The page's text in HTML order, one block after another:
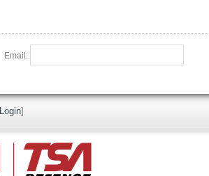
Email:
Login]